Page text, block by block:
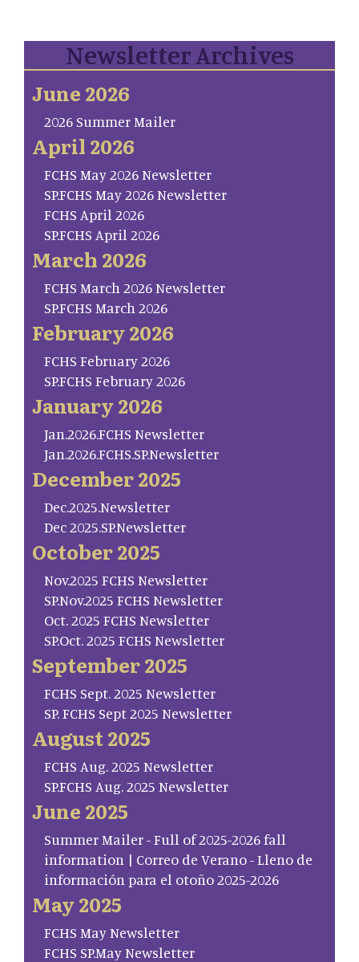
Newsletter Archives
June 2026
2026 Summer Mailer
April 2026
FCHS May 2026 Newsletter
SP.FCHS May 2026 Newsletter
FCHS April 2026
SP.FCHS April 2026
March 2026
FCHS March 2026 Newsletter
SP.FCHS March 2026
February 2026
FCHS February 2026
SP.FCHS February 2026
January 2026
Jan.2026.FCHS Newsletter
Jan.2026.FCHS.SP.Newsletter
December 2025
Dec.2025.Newsletter
Dec 2025.SP.Newsletter
October 2025
Nov.2025 FCHS Newsletter
SP.Nov.2025 FCHS Newsletter
Oct. 2025 FCHS Newsletter
SP.Oct. 2025 FCHS Newsletter
September 2025
FCHS Sept. 2025 Newsletter
SP. FCHS Sept 2025 Newsletter
August 2025
FCHS Aug. 2025 Newsletter
SP.FCHS Aug. 2025 Newsletter
June 2025
Summer Mailer - Full of 2025-2026 fall
information | Correo de Verano - Lleno de
información para el otoño 2025-2026
May 2025
FCHS May Newsletter
FCHS SP.May Newsletter